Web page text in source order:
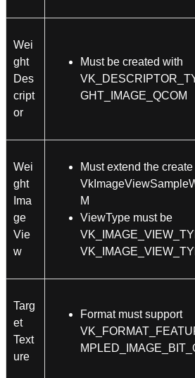
Wei
ght
Des
cript
or
Must be created with
GHT_IMAGE_QCOM
Wei
ght
Ima
ge
Vie
w
Must extend the
M
ViewType must be
Targ
et
Text
ure
Format must support